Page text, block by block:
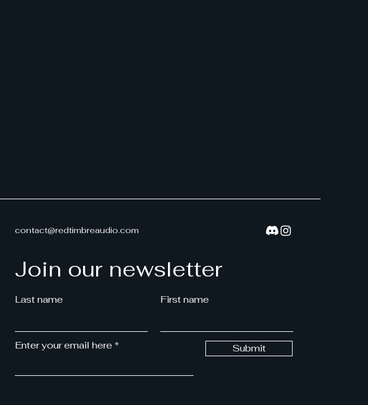
contact@redtimbreaudio.com
Join our newsletter
Last name First name
Enter your email here Submit